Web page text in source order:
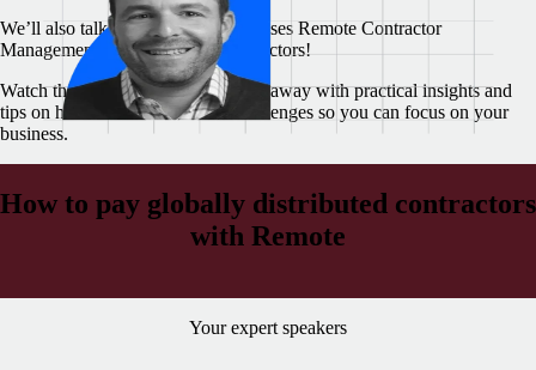
We’ll also talk about how Remote uses Remote Contractor
Management to pay our own contractors!
Watch this webinar today and walk away with practical insights and
tips on how to overcome these challenges so you can focus on your
business.
How to pay globally distributed contractors
with Remote
Your expert speakers